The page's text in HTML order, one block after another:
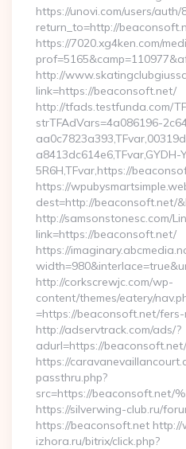
https://unovi.com/users/auth/
return_to=http://
https://7020.xg4ken.com/
http://
link=https://beaconsoft.net/
http://tfads.testfunda.com/
strTFAdVars=4a086196-
a8413dc614e6,TFvar,GYDH-
5R6H,TFvar,https://
https://
dest=http://beaconsoft.net/
http://samsonstonesc.com/
link=https://beaconsoft.net/
https://
http://corkscrewjc.com/wp-
content/themes/eatery/
=https://beaconsoft.net/
http://adservtrack.com/ads/?
adurl=https://
https://
passthru.php?
src=https://beaconsoft.net/
https://silverwing-club.ru/
https://beaconsoft.net http://
izhora.ru/bitrix/click.php?